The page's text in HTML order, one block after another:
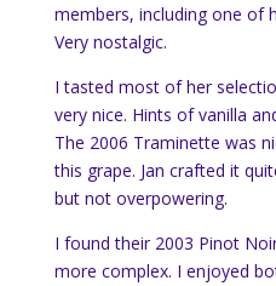
members, including one of
Very nostalgic.
I tasted most of her
very nice. Hints of vanilla
The 2006 Traminette was
this grape. Jan crafted it
but not overpowering.
I found their 2003 Pinot
more complex. I enjoyed